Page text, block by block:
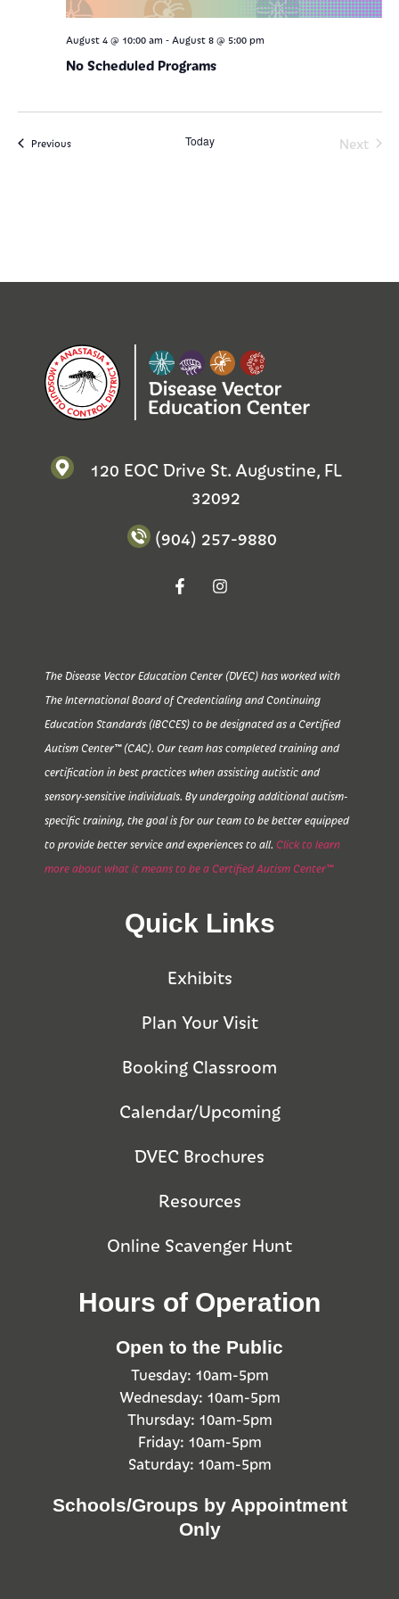
No Scheduled Programs
August 4 @ 10:00 am - August 8 @ 5:00 pm
PreviousEvents Today Next
120 EOC Drive St. Augustine, FL
32092
(904) 257-9880
The Disease Vector Education Center (DVEC) has worked with
The International Board of Credentialing and Continuing
Education Standards (IBCCES) to be designated as a Certified
Autism Center™ (CAC). Our team has completed training and
certification in best practices when assisting autistic and
sensory-sensitive individuals. By undergoing additional autism-
specific training, the goal is for our team to be better equipped
to provide better service and experiences to all. Click to learn
more about what it means to be a Certified Autism Center™
Quick Links
Exhibits
Plan Your Visit
Booking Classroom
Calendar/Upcoming
DVEC Brochures
Resources
Online Scavenger Hunt
Hours of Operation
Open to the Public
Tuesday: 10am-5pm
Wednesday: 10am-5pm
Thursday: 10am-5pm
Friday: 10am-5pm
Saturday: 10am-5pm
Schools/Groups by Appointment
Only